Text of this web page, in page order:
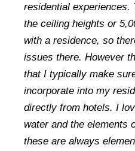
residential experiences.
the ceiling heights or
with a residence, so
issues there. However
that I typically make
incorporate into my
directly from hotels. I
water and the elements
these are always